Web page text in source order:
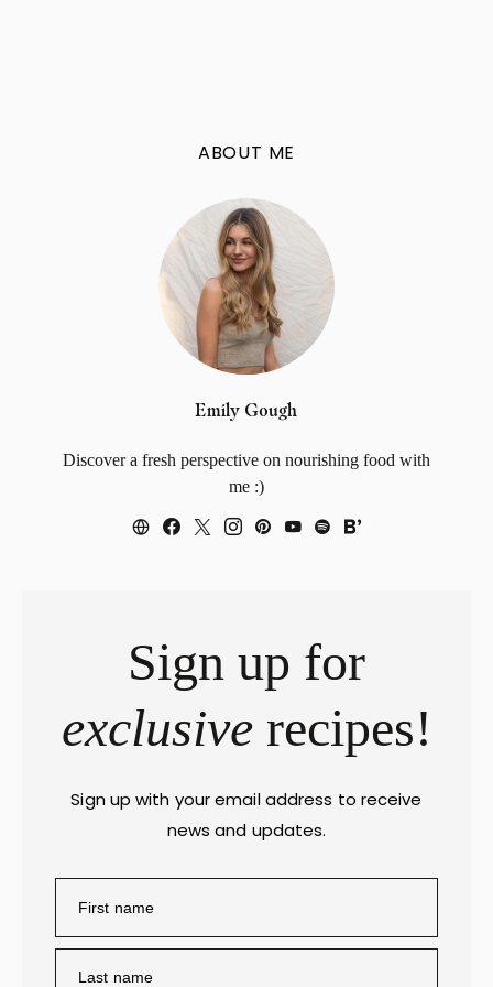
ABOUT ME
Emily Gough
Discover a fresh perspective on nourishing food with
me :)
Sign up for
exclusiverecipes!
Sign up with your email address to receive
news and updates.